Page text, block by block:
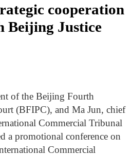
cooperation
Beijing Justice
of the Beijing Fourth
(BFIPC), and Ma Jun, chief
Commercial Tribunal
a promotional conference on
Commercial